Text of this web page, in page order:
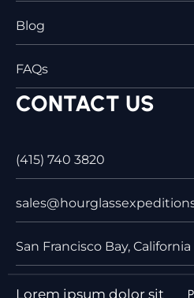
Blog
FAQs
CONTACT US
(415) 740 3820
San Francisco Bay, California
Lorem ipsum dolor sit